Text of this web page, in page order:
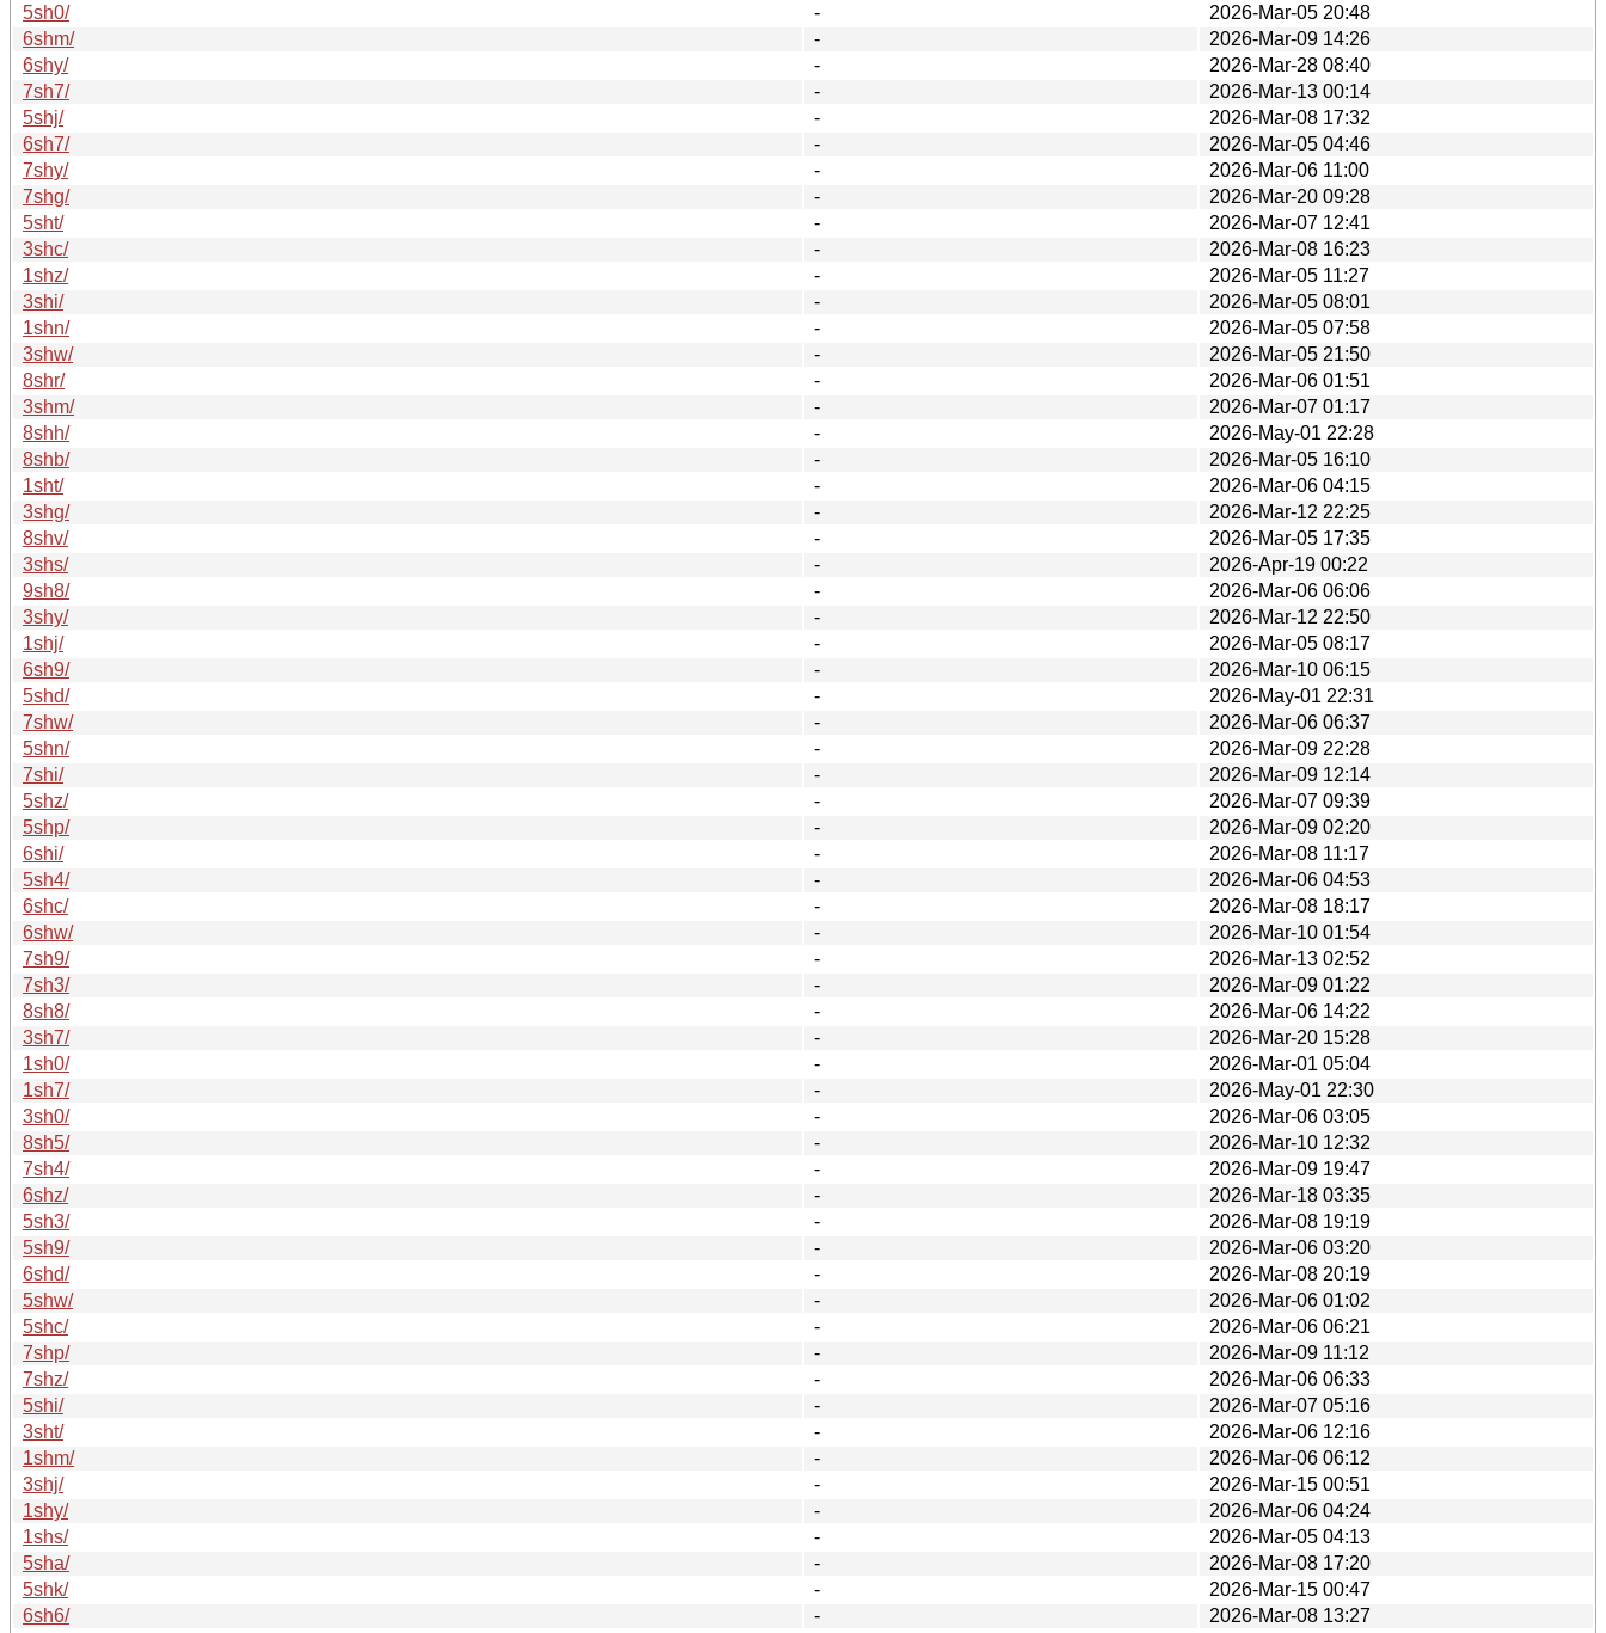
5sh0/
-
2026-Mar-05 20:48
6shm/
-
2026-Mar-09 14:26
6shy/
-
2026-Mar-28 08:40
7sh7/
-
2026-Mar-13 00:14
5shj/
-
2026-Mar-08 17:32
6sh7/
-
2026-Mar-05 04:46
7shy/
-
2026-Mar-06 11:00
7shg/
-
2026-Mar-20 09:28
5sht/
-
2026-Mar-07 12:41
3shc/
-
2026-Mar-08 16:23
1shz/
-
2026-Mar-05 11:27
3shi/
-
2026-Mar-05 08:01
1shn/
-
2026-Mar-05 07:58
3shw/
-
2026-Mar-05 21:50
8shr/
-
2026-Mar-06 01:51
3shm/
-
2026-Mar-07 01:17
8shh/
-
2026-May-01 22:28
8shb/
-
2026-Mar-05 16:10
1sht/
-
2026-Mar-06 04:15
3shg/
-
2026-Mar-12 22:25
8shv/
-
2026-Mar-05 17:35
3shs/
-
2026-Apr-19 00:22
9sh8/
-
2026-Mar-06 06:06
3shy/
-
2026-Mar-12 22:50
1shj/
-
2026-Mar-05 08:17
6sh9/
-
2026-Mar-10 06:15
5shd/
-
2026-May-01 22:31
7shw/
-
2026-Mar-06 06:37
5shn/
-
2026-Mar-09 22:28
7shi/
-
2026-Mar-09 12:14
5shz/
-
2026-Mar-07 09:39
5shp/
-
2026-Mar-09 02:20
6shi/
-
2026-Mar-08 11:17
5sh4/
-
2026-Mar-06 04:53
6shc/
-
2026-Mar-08 18:17
6shw/
-
2026-Mar-10 01:54
7sh9/
-
2026-Mar-13 02:52
7sh3/
-
2026-Mar-09 01:22
8sh8/
-
2026-Mar-06 14:22
3sh7/
-
2026-Mar-20 15:28
1sh0/
-
2026-Mar-01 05:04
1sh7/
-
2026-May-01 22:30
3sh0/
-
2026-Mar-06 03:05
8sh5/
-
2026-Mar-10 12:32
7sh4/
-
2026-Mar-09 19:47
6shz/
-
2026-Mar-18 03:35
5sh3/
-
2026-Mar-08 19:19
5sh9/
-
2026-Mar-06 03:20
6shd/
-
2026-Mar-08 20:19
5shw/
-
2026-Mar-06 01:02
5shc/
-
2026-Mar-06 06:21
7shp/
-
2026-Mar-09 11:12
7shz/
-
2026-Mar-06 06:33
5shi/
-
2026-Mar-07 05:16
3sht/
-
2026-Mar-06 12:16
1shm/
-
2026-Mar-06 06:12
3shj/
-
2026-Mar-15 00:51
1shy/
-
2026-Mar-06 04:24
1shs/
-
2026-Mar-05 04:13
5sha/
-
2026-Mar-08 17:20
5shk/
-
2026-Mar-15 00:47
6sh6/
-
2026-Mar-08 13:27